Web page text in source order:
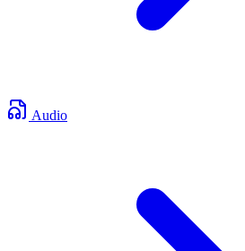
Audio